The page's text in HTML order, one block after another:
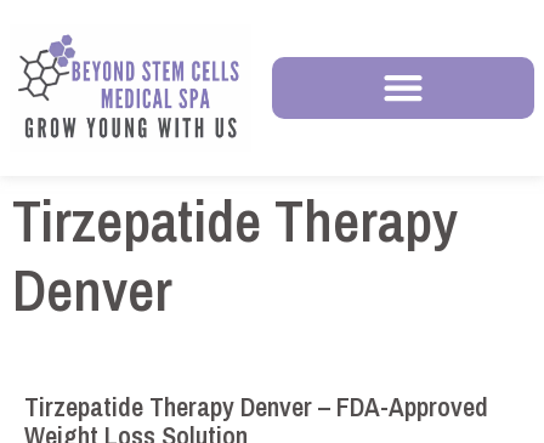
Tirzepatide Therapy
Denver
Tirzepatide Therapy Denver – FDA-Approved
Weight Loss Solution